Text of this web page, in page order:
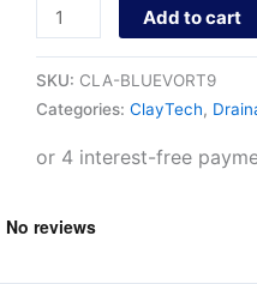
Add to cart
SKU: CLA-BLUEVORT9
Categories: ClayTech,